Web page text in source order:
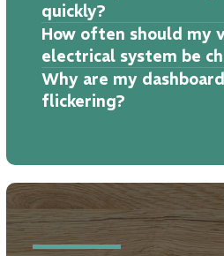
quickly?
How often should my
electrical system be
Why are my
flickering?